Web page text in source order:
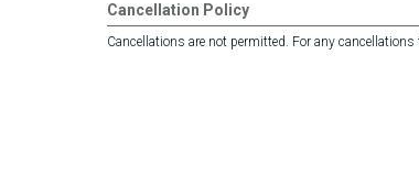
Cancellation Policy
Cancellations are not permitted. For any